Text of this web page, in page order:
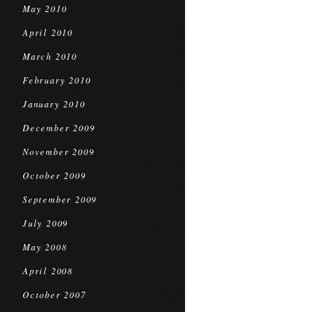
May 2010
April 2010
March 2010
February 2010
January 2010
December 2009
November 2009
October 2009
September 2009
July 2009
May 2008
April 2008
October 2007